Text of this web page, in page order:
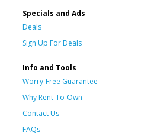
Specials and Ads
Deals
Sign Up For Deals
Info and Tools
Worry-Free Guarantee
Why Rent-To-Own
Contact Us
FAQs